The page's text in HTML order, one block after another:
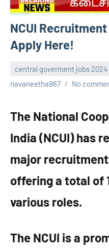
NCUI
Apply Here!
central goverment jobs 2024
navaneetha967
No
The National
India (NCUI) has
major
offering a total of
various roles.
The NCUI is a